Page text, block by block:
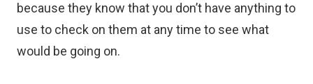
because they know that you don’t have anything to
use to check on them at any time to see what
would be going on.